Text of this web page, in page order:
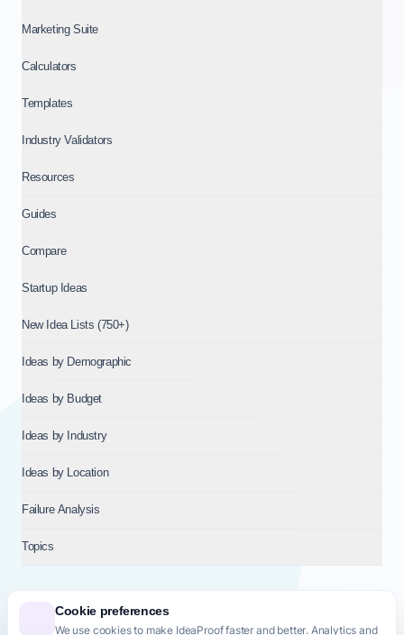
Cookie preferences
We use cookies to make IdeaProof faster and better. Analytics and
Marketing Suite
Calculators
Templates
Industry Validators
Resources
Guides
Compare
Startup Ideas
New Idea Lists (750+)
Ideas by Demographic
Ideas by Budget
Ideas by Industry
Ideas by Location
Failure Analysis
Topics
© 2026NT VENTURES S.R.L.— Milan (MI), Italy — VAT 14718310965